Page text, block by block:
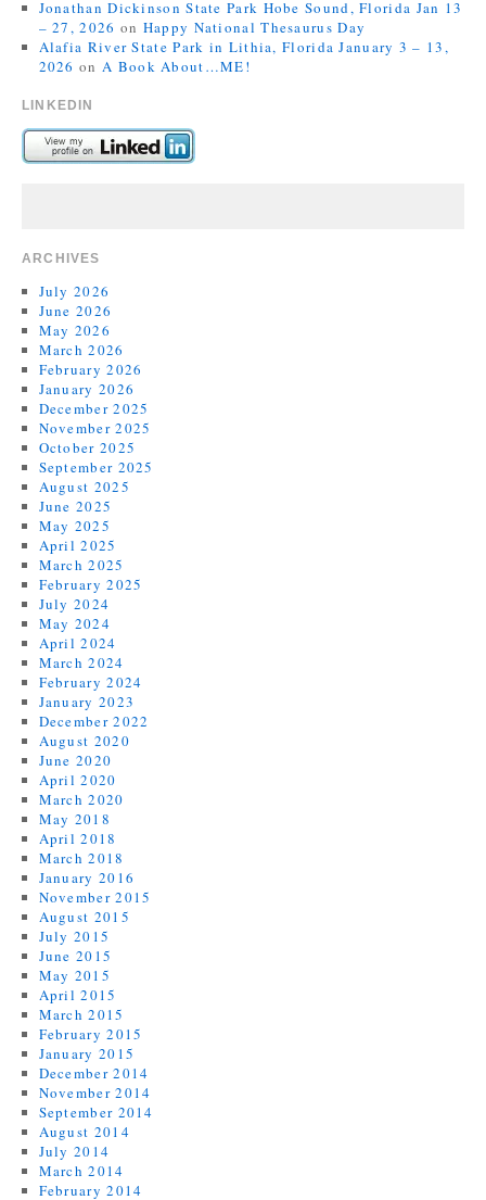
Jonathan Dickinson State Park Hobe Sound, Florida Jan 13
– 27, 2026 on Happy National Thesaurus Day
Alafia River State Park in Lithia, Florida January 3 – 13,
2026 on A Book About…ME!
LINKEDIN
ARCHIVES
July 2026
June 2026
May 2026
March 2026
February 2026
January 2026
December 2025
November 2025
October 2025
September 2025
August 2025
June 2025
May 2025
April 2025
March 2025
February 2025
July 2024
May 2024
April 2024
March 2024
February 2024
January 2023
December 2022
August 2020
June 2020
April 2020
March 2020
May 2018
April 2018
March 2018
January 2016
November 2015
August 2015
July 2015
June 2015
May 2015
April 2015
March 2015
February 2015
January 2015
December 2014
November 2014
September 2014
August 2014
July 2014
March 2014
February 2014